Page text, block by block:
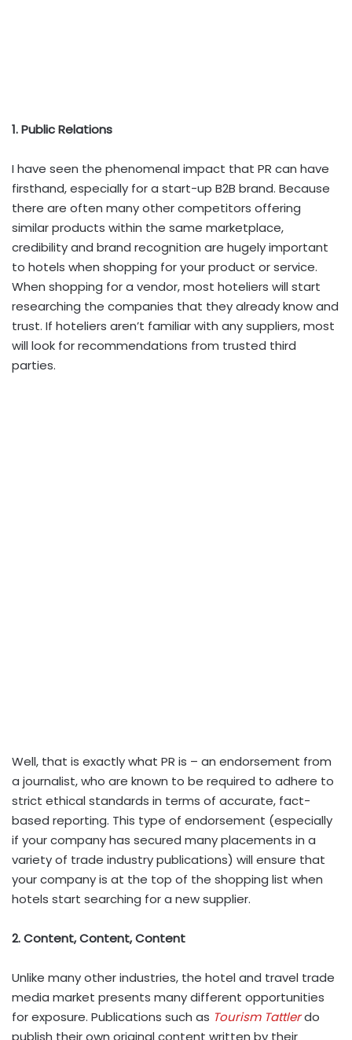
1. Public Relations
I have seen the phenomenal impact that PR can have
firsthand, especially for a start-up B2B brand. Because
there are often many other competitors offering
similar products within the same marketplace,
credibility and brand recognition are hugely important
to hotels when shopping for your product or service.
When shopping for a vendor, most hoteliers will start
researching the companies that they already know and
trust. If hoteliers aren’t familiar with any suppliers, most
will look for recommendations from trusted third
parties.
Well, that is exactly what PR is – an endorsement from
a journalist, who are known to be required to adhere to
strict ethical standards in terms of accurate, fact-
based reporting. This type of endorsement (especially
if your company has secured many placements in a
variety of trade industry publications) will ensure that
your company is at the top of the shopping list when
hotels start searching for a new supplier.
2. Content, Content, Content
Unlike many other industries, the hotel and travel trade
media market presents many different opportunities
for exposure. Publications such as Tourism Tattlerdo
publish their own original content written by their